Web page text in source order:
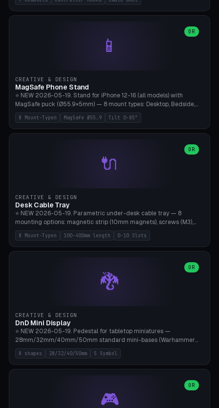
profile), optional controller hooks left/right, and spiral cable
management on the pole. 8 templates pre-configured with correct
180mm, headset width adjustable. Print on Bambu A1/X1C — NO
supports, print base hollow + fill with sand for stability. Free,
📱
OR
CREATIVE & DESIGN
MagSafe Phone Stand
⭐ NEW 2026-05-19. Stand for iPhone 12-16 (all models) with
MagSafe puck (Ø55.9×5mm) — 8 mount types: Desktop, Bedside,
Car-Vent, Wall-Mount, Office-Clamp, Kitchen-Hanging, Workshop-
Heavy, Travel-Foldflat. Parametric tilt 0-85°, height 40-160mm,
cable exit bottom/rear/side. Optional AirPods cradle (Pro/3
Bambu A1/X1C without supports — free and parametric, ready to
8 Mount-Typen MagSafe Ø55.9 Tilt 0-85°
🔌
OR
CREATIVE & DESIGN
Desk Cable Tray
⭐ NEW 2026-05-19. Parametric under-desk cable tray — 8
mounting options: magnetic strip (10mm magnets), screws (M3),
table clamp, adhesive pad (3M VHB), standalone, wall mount, under-
desk hook (grips tabletop), vertical rack. Parametric dimensions:
length 100-400mm, width 60-160mm, depth 35-100mm. Optional
side panels. Printed on Bambu A1/X1C — PLA or PETG (heat-cured)
without supports. Free parametric design.
8 Mount-Typen 100-400mm length 0-10 Slots
🐉
OR
CREATIVE & DESIGN
DnD Mini Display
⭐ NEW 2026-05-19. Pedestal for tabletop miniatures —
28mm/32mm/40mm/50mm standard mini-bases (Warhammer
40k, AoS, DnD, Bolt Action, Frostgrave, Star Wars Legion,
Shatterpoint, Kings of War). 8 shapes: Round, Hexagon, Square, Crest
(Shield), Octagon, Crystal Tower (tapered), Column (tall), Stack
Ø10×3mm (for diorama construction). Hollow printing for material
savings. Bamboo A1, 0.16mm layer height for crisp engraving — free
8 shapes 28/32/40/50mm 5 Symbol
🎮
OR